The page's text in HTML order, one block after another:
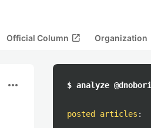
Official Column open_in_new Organization
more_horiz $ analyze @dnobori
posted articles :